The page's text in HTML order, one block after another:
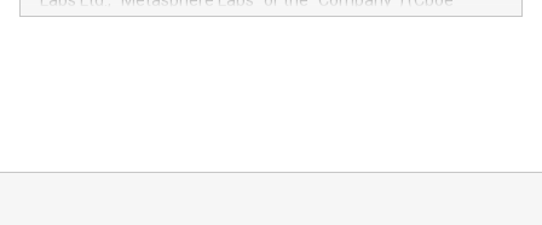
module, marketers can ask unlimited questions about their
mining.Energy Market Dynamics: Explore how Bitcoin mining